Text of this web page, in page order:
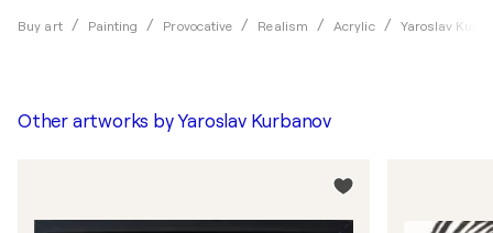
Buy art Painting Provocative Realism Acrylic Yaroslav
Other artworks byYaroslav Kurbanov